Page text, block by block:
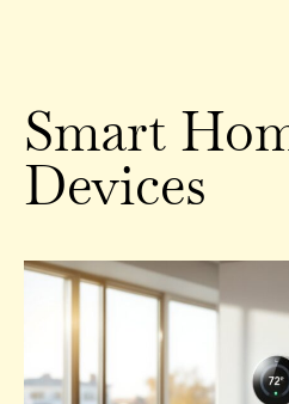
Smart
Devices